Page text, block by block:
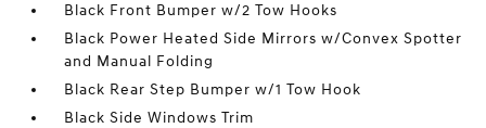
Black Front Bumper w/2 Tow Hooks
Black Power Heated Side Mirrors w/Convex Spotter
and Manual Folding
Black Rear Step Bumper w/1 Tow Hook
Black Side Windows Trim